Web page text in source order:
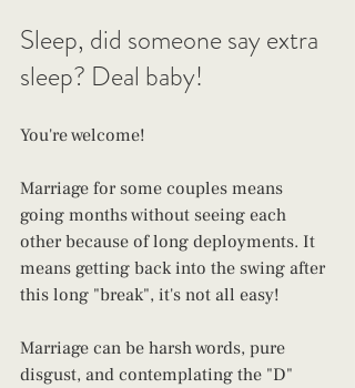
Sleep, did someone say extra
sleep? Deal baby!
You're welcome!
Marriage for some couples means
going months without seeing each
other because of long deployments. It
means getting back into the swing after
this long "break", it's not all easy!
Marriage can be harsh words, pure
disgust, and contemplating the "D"